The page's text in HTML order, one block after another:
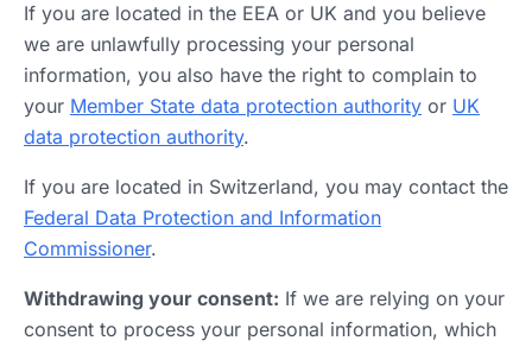
If you are located in the EEA or UK and you believe
we are unlawfully processing your personal
information, you also have the right to complain to
your Member State data protection authority or UK
data protection authority.
If you are located in Switzerland, you may contact the
Federal Data Protection and Information
Commissioner.
Withdrawing your consent: If we are relying on your
consent to process your personal information, which